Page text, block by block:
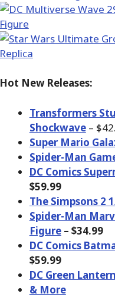
Hot New Releases:
Transformers
Shockwave–
Super Mario
Spider-Man
DC Comics
$59.99
The Simpsons 2
Spider-Man
Figure– $34.99
DC Comics
$59.99
DC Green
& More